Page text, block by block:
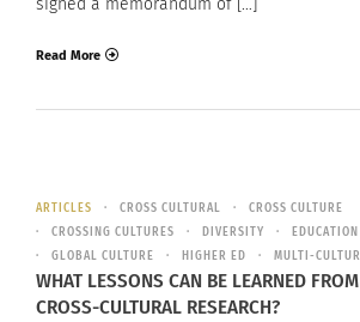
signed a memorandum of […]
Read More
ARTICLES CROSS CULTURAL
CROSS CULTURE
CROSSING CULTURES
DIVERSITY EDUCATION
GLOBAL CULTURE
HIGHER ED MULTI-
WHAT LESSONS CAN BE LEARNED
CROSS-CULTURAL RESEARCH?